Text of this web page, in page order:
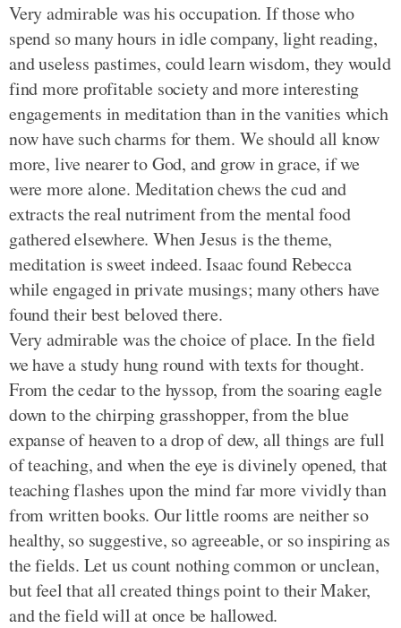
Very admirable was his occupation. If those who
spend so many hours in idle company, light reading,
and useless pastimes, could learn wisdom, they would
find more profitable society and more interesting
engagements in meditation than in the vanities which
now have such charms for them. We should all know
more, live nearer to God, and grow in grace, if we
were more alone. Meditation chews the cud and
extracts the real nutriment from the mental food
gathered elsewhere. When Jesus is the theme,
meditation is sweet indeed. Isaac found Rebecca
while engaged in private musings; many others have
found their best beloved there.
Very admirable was the choice of place. In the field
we have a study hung round with texts for thought.
From the cedar to the hyssop, from the soaring eagle
down to the chirping grasshopper, from the blue
expanse of heaven to a drop of dew, all things are full
of teaching, and when the eye is divinely opened, that
teaching flashes upon the mind far more vividly than
from written books. Our little rooms are neither so
healthy, so suggestive, so agreeable, or so inspiring as
the fields. Let us count nothing common or unclean,
but feel that all created things point to their Maker,
and the field will at once be hallowed.